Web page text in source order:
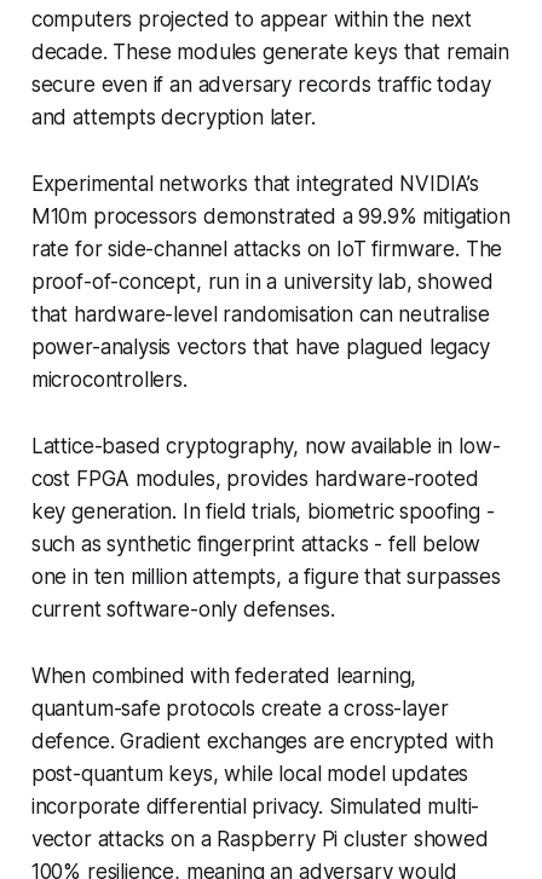
computers projected to appear within the next
decade. These modules generate keys that remain
secure even if an adversary records traffic today
and attempts decryption later.
Experimental networks that integrated NVIDIA’s
M10m processors demonstrated a 99.9% mitigation
rate for side-channel attacks on IoT firmware. The
proof-of-concept, run in a university lab, showed
that hardware-level randomisation can neutralise
power-analysis vectors that have plagued legacy
microcontrollers.
Lattice-based cryptography, now available in low-
cost FPGA modules, provides hardware-rooted
key generation. In field trials, biometric spoofing -
such as synthetic fingerprint attacks - fell below
one in ten million attempts, a figure that surpasses
current software-only defenses.
When combined with federated learning,
quantum-safe protocols create a cross-layer
defence. Gradient exchanges are encrypted with
post-quantum keys, while local model updates
incorporate differential privacy. Simulated multi-
vector attacks on a Raspberry Pi cluster showed
100% resilience, meaning an adversary would